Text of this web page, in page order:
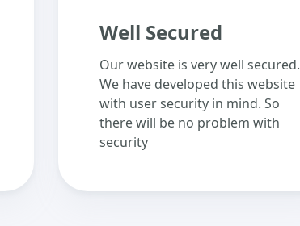
Well Secured
Our website is very well secured.
We have developed this website
with user security in mind. So
there will be no problem with
security